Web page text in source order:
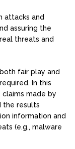
attacks and
assuring the
threats and
fair play and
In this
made by
the results
information and
(e.g., malware